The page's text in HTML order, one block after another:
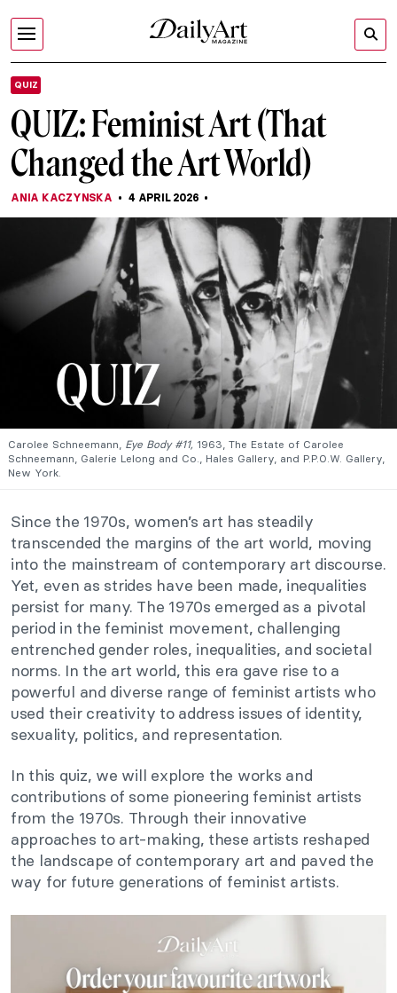
QUIZ
QUIZ: Feminist Art (That
Changed the Art World)
ANIA KACZYNSKA 4 APRIL 2026
Carolee Schneemann, Eye Body #11, 1963, The Estate of Carolee
Schneemann, Galerie Lelong and Co., Hales Gallery, and P.P.O.W. Gallery,
New York.
Since the 1970s, women’s art has steadily
transcended the margins of the art world, moving
into the mainstream of contemporary art discourse.
Yet, even as strides have been made, inequalities
persist for many. The 1970s emerged as a pivotal
period in the feminist movement, challenging
entrenched gender roles, inequalities, and societal
norms. In the art world, this era gave rise to a
powerful and diverse range of feminist artists who
used their creativity to address issues of identity,
sexuality, politics, and representation.
In this quiz, we will explore the works and
contributions of some pioneering feminist artists
from the 1970s. Through their innovative
approaches to art-making, these artists reshaped
the landscape of contemporary art and paved the
way for future generations of feminist artists.